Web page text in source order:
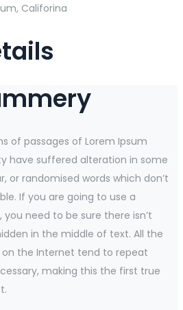
Califorina
of passages of Lorem Ipsum
have suffered alteration in some
or randomised words which don’t
If you are going to use a
need to be sure there isn’t
in the middle of text. All the
the Internet tend to repeat
making this the first true